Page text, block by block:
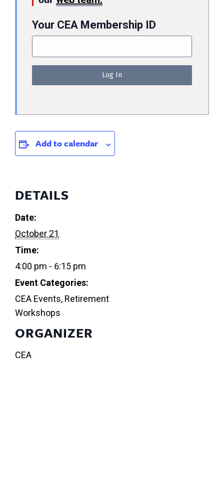
Your CEA Membership ID
Add to calendar
DETAILS
Date:
October 21
Time:
4:00 pm - 6:15 pm
Event Categories:
CEA Events, Retirement
Workshops
ORGANIZER
CEA